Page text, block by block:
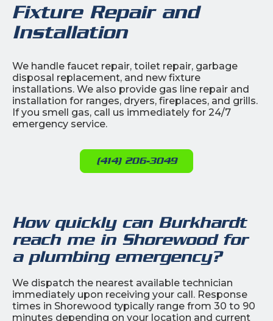
Fixture Repair and
Installation
We handle faucet repair, toilet repair, garbage
disposal replacement, and new fixture
installations. We also provide gas line repair and
installation for ranges, dryers, fireplaces, and grills.
If you smell gas, call us immediately for 24/7
emergency service.
(414) 206-3049
How quickly can Burkhardt
reach me in Shorewood for
a plumbing emergency?
We dispatch the nearest available technician
immediately upon receiving your call. Response
times in Shorewood typically range from 30 to 90
minutes depending on your location and current